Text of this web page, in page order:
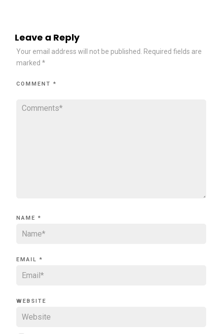
Leave a Reply
Your email address will not be published.
Required fields are
marked *
COMMENT *
NAME *
EMAIL *
WEBSITE